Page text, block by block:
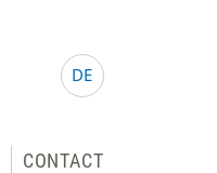
DE
CONTACT